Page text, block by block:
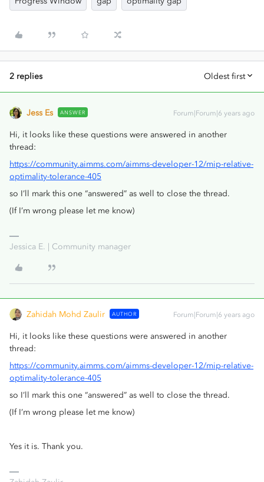
2 replies Oldest first
Jess Es ANSWER Forum|Forum|6 years ago
Hi, it looks like these questions were answered in another
thread:
https://community.aimms.com/aimms-developer-12/mip-relative-
optimality-tolerance-405
so I’ll mark this one “answered” as well to close the thread.
(If I’m wrong please let me know)
Jessica E. | Community manager
Zahidah Mohd Zaulir AUTHOR Forum|Forum|6 years ago
Hi, it looks like these questions were answered in another
thread:
https://community.aimms.com/aimms-developer-12/mip-relative-
optimality-tolerance-405
so I’ll mark this one “answered” as well to close the thread.
(If I’m wrong please let me know)
Yes it is. Thank you.